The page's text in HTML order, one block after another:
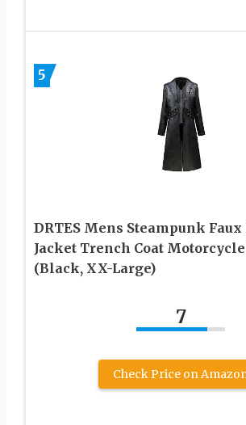
5
DRTES Mens Steampunk
Jacket Trench Coat
(Black, XX-Large)
7
Check Price on